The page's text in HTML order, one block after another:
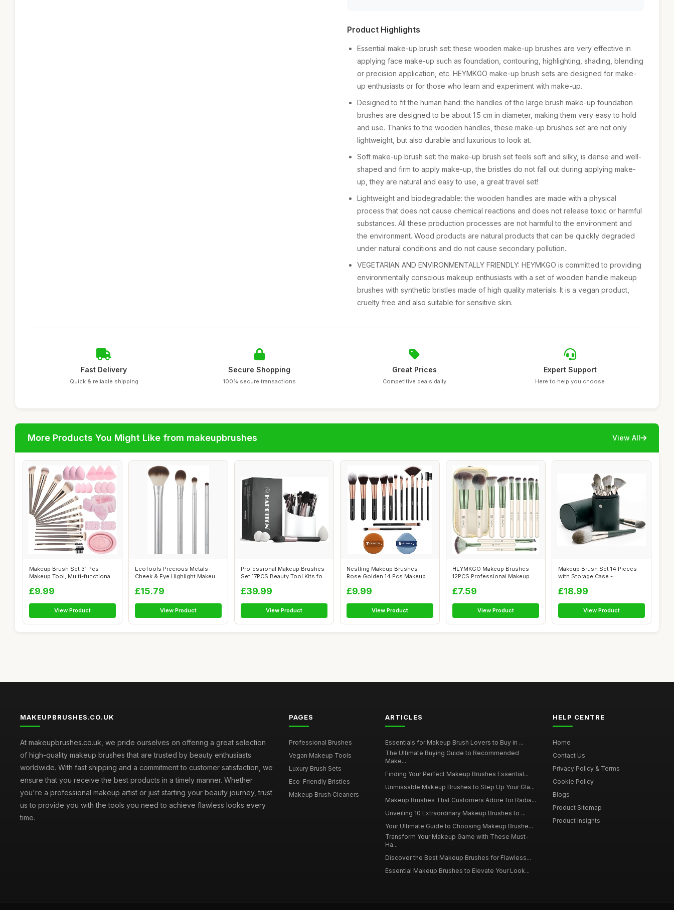
Product Highlights
Essential make-up brush set: these wooden make-up brushes are very effective in
applying face make-up such as foundation, contouring, highlighting, shading, blending
or precision application, etc. HEYMKGO make-up brush sets are designed for make-
up enthusiasts or for those who learn and experiment with make-up.
Designed to fit the human hand: the handles of the large brush make-up foundation
brushes are designed to be about 1.5 cm in diameter, making them very easy to hold
and use. Thanks to the wooden handles, these make-up brushes set are not only
lightweight, but also durable and luxurious to look at.
Soft make-up brush set: the make-up brush set feels soft and silky, is dense and well-
shaped and firm to apply make-up, the bristles do not fall out during applying make-
up, they are natural and easy to use, a great travel set!
Lightweight and biodegradable: the wooden handles are made with a physical
process that does not cause chemical reactions and does not release toxic or harmful
substances. All these production processes are not harmful to the environment and
the environment. Wood products are natural products that can be quickly degraded
under natural conditions and do not cause secondary pollution.
VEGETARIAN AND ENVIRONMENTALLY FRIENDLY: HEYMKGO is committed to providing
environmentally conscious makeup enthusiasts with a set of wooden handle makeup
brushes with synthetic bristles made of high quality materials. It is a vegan product,
cruelty free and also suitable for sensitive skin.
Fast Delivery
Quick & reliable shipping
Secure Shopping
100% secure transactions
Great Prices
Competitive deals daily
Expert Support
Here to help you choose
More Products You Might Like from makeupbrushes View All
Makeup Brush Set 31 Pcs
Makeup Tool, Multi-functional
£9.99
View Product
EcoTools Precious Metals
Cheek & Eye Highlight Makeup
£15.79
View Product
Professional Makeup Brushes
Set 17PCS Beauty Tool Kits for
£39.99
View Product
Nestling Makeup Brushes
Rose Golden 14 Pcs Makeup
£9.99
View Product
HEYMKGO Makeup Brushes
12PCS Professional Makeup
£7.59
View Product
Makeup Brush Set 14 Pieces
with Storage Case -
£18.99
View Product
MAKEUPBRUSHES.CO.UK
At makeupbrushes.co.uk, we pride ourselves on offering a great selection
of high-quality makeup brushes that are trusted by beauty enthusiasts
worldwide. With fast shipping and a commitment to customer satisfaction, we
ensure that you receive the best products in a timely manner. Whether
you're a professional makeup artist or just starting your beauty journey, trust
us to provide you with the tools you need to achieve flawless looks every
time.
PAGES
Professional Brushes
Vegan Makeup Tools
Luxury Brush Sets
Eco-Friendly Bristles
Makeup Brush Cleaners
ARTICLES
Essentials for Makeup Brush Lovers to Buy in ...
The Ultimate Buying Guide to Recommended
Make...
Finding Your Perfect Makeup Brushes Essential...
Unmissable Makeup Brushes to Step Up Your Gla...
Makeup Brushes That Customers Adore for Radia...
Unveiling 10 Extraordinary Makeup Brushes to ...
Your Ultimate Guide to Choosing Makeup Brushe...
Transform Your Makeup Game with These Must-
Ha...
Discover the Best Makeup Brushes for Flawless...
Essential Makeup Brushes to Elevate Your Look...
HELP CENTRE
Home
Contact Us
Privacy Policy & Terms
Cookie Policy
Blogs
Product Sitemap
Product Insights